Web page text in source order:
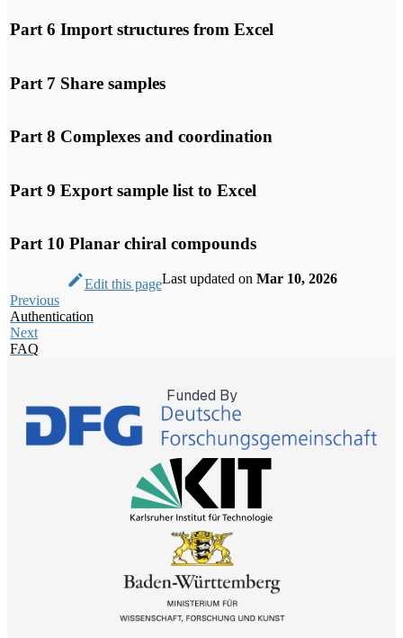
I agree
Part 6 Import structures from Excel
YouTube will track your
Part 7 Share samplesYouTube will track your
I agree
Part 8 Complexes and coordination
YouTube will track your
I agree
Part 9 Export sample list to Excel
YouTube will track your
I agree
Part 10 Planar chiral compounds
YouTube will track your
Edit this pageLast updated on Mar 10, 2026
Previous
Authentication
Next
FAQ
Funded By